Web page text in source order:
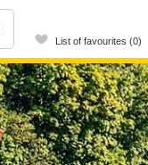
List of favourites (0)